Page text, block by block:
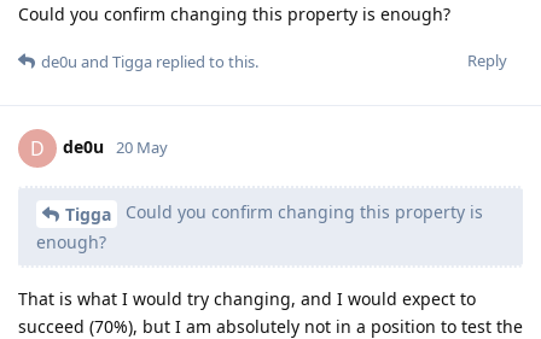
Could you confirm changing this property is enough?
Reply
de0u and Tigga replied to this.
D de0u 20 May
Tigga
Could you confirm changing this property is
enough?
That is what I would try changing, and I would expect to
succeed (70%), but I am absolutely not in a position to test the